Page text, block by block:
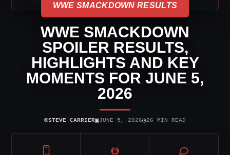
WWE SMACKDOWN RESULTS
WWE SMACKDOWN
SPOILER RESULTS,
HIGHLIGHTS AND KEY
MOMENTS FOR JUNE 5,
2026
⌾STEVE CARRIER▣JUNE 5, 2026◷26 MIN READ